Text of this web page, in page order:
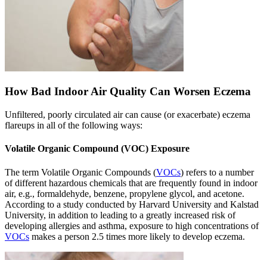
How Bad Indoor Air Quality Can Worsen Eczema
Unfiltered, poorly circulated air can cause (or exacerbate) eczema
flareups in all of the following ways:
Volatile Organic Compound (VOC) Exposure
The term Volatile Organic Compounds (VOCs) refers to a number
of different hazardous chemicals that are frequently found in indoor
air, e.g., formaldehyde, benzene, propylene glycol, and acetone.
According to a study conducted by Harvard University and Kalstad
University, in addition to leading to a greatly increased risk of
developing allergies and asthma, exposure to high concentrations of
VOCs makes a person 2.5 times more likely to develop eczema.